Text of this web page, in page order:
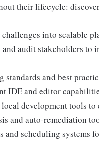
their lifecycle:
into scalable
audit stakeholders
standards and best
IDE and editor
development tools to
and auto-remediation
and scheduling systems